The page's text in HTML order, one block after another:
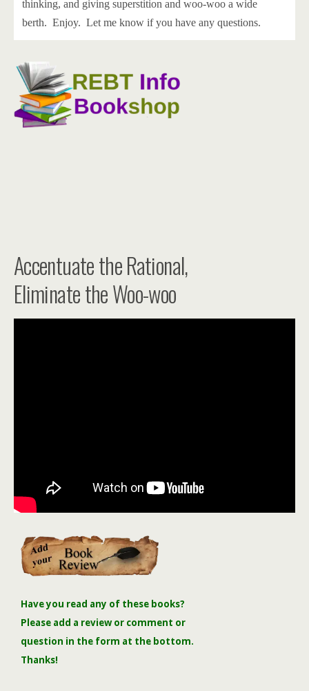
thinking, and giving superstition and woo-woo a wide
berth. Enjoy. Let me know if you have any questions.
Accentuate the Rational,
Eliminate the Woo-woo
Have you read any of these books?
Please add a review or comment or
question in the form at the bottom.
Thanks!